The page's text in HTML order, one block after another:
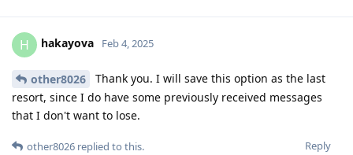
H hakayova Feb 4, 2025
other8026
Thank you. I will save this option as the last
resort, since I do have some previously received messages
that I don't want to lose.
Reply
other8026 replied to this.